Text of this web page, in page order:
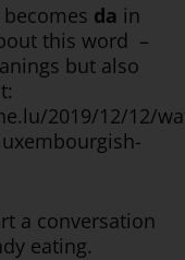
becomes da in
this word –
but also
2019/12/12/
a conversation
eating.